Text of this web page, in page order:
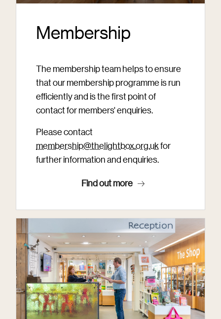
Membership
The membership team helps to ensure
that our membership programme is run
efficiently and is the first point of
contact for members' enquiries.
Please contact
membership@thelightbox.org.ukfor
further information and enquiries.
Find out more